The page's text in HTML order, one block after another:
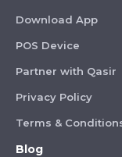
Download App
POS Device
Partner with Qasir
Privacy Policy
Terms &
Blog